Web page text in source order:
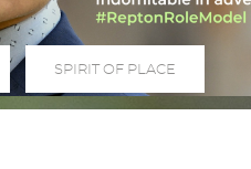
SPIRIT OF PLACE